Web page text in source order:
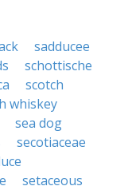
sadducee
schottische
scotch
whiskey
sea dog
secotiaceae
setaceous